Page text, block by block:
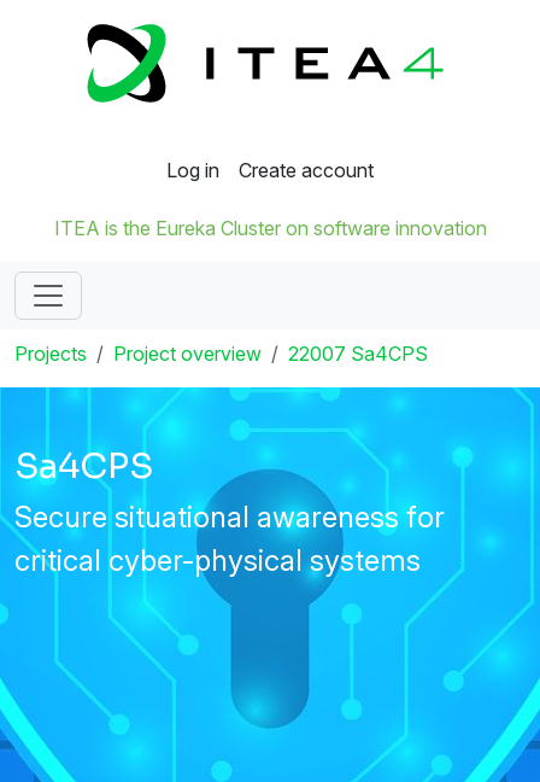
Log in Create account
ITEA is the Eureka Cluster on software innovation
Projects Project overview 22007 Sa4CPS
Sa4CPS
Secure situational awareness for
critical cyber-physical systems